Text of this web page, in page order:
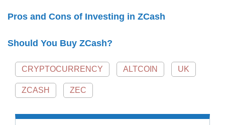
Pros and Cons of Investing in ZCash
Should You Buy ZCash?
CRYPTOCURRENCY ALTCOIN UK
ZCASH ZEC